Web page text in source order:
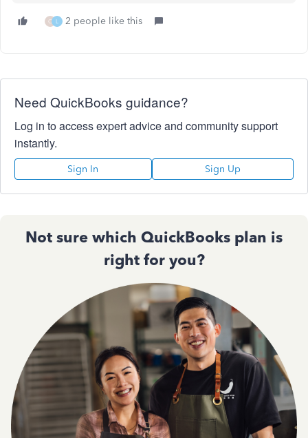
C L 2 people like this
Need QuickBooks guidance?
Log in to access expert advice and community support
instantly.
Sign In Sign Up
Not sure which QuickBooks plan is
right for you?